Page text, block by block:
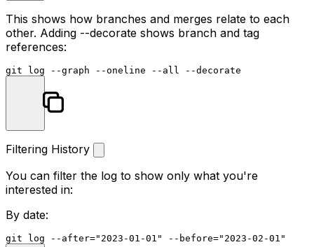
This shows how branches and merges relate to each
other. Adding --decorate shows branch and tag
references:
git log
Filtering History
You can filter the log to show only what you're
interested in:
By date:
git log --after="2023-01-01" --before="2023-02-01"